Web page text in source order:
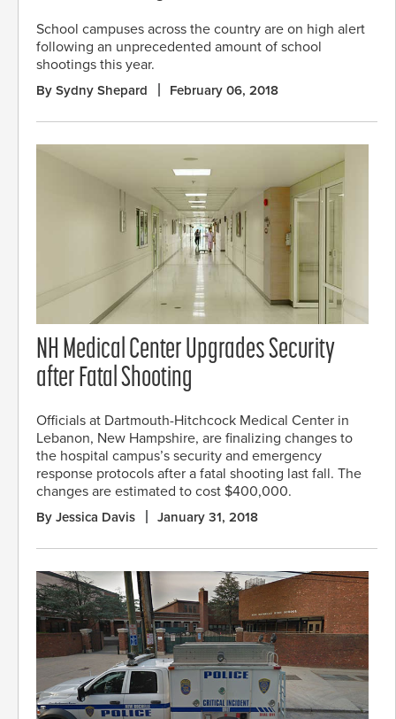
School campuses across the country are on high alert
following an unprecedented amount of school
shootings this year.
By Sydny Shepard February 06, 2018
NH Medical Center Upgrades Security
after Fatal Shooting
Officials at Dartmouth-Hitchcock Medical Center in
Lebanon, New Hampshire, are finalizing changes to
the hospital campus’s security and emergency
response protocols after a fatal shooting last fall. The
changes are estimated to cost $400,000.
By Jessica Davis January 31, 2018